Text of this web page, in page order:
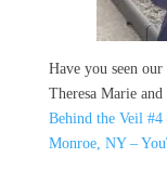
Have you seen
Theresa Marie
Behind the Veil
Monroe, NY –